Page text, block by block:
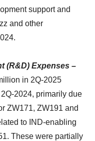
support and
and other
(R&D) Expenses –
in 2Q-2025
2024, primarily due
ZW171, ZW191 and
to IND-enabling
These were partially